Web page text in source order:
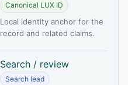
Canonical LUX ID
Local identity anchor for the
record and related claims.
Search / review
Search lead